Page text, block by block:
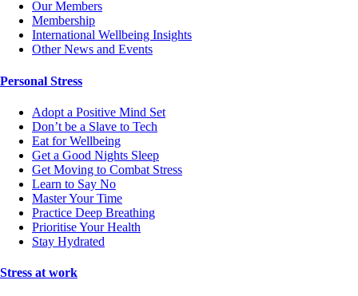
Our Members
Membership
International Wellbeing Insights
Other News and Events
Personal Stress
Adopt a Positive Mind Set
Don’t be a Slave to Tech
Eat for Wellbeing
Get a Good Nights Sleep
Get Moving to Combat Stress
Learn to Say No
Master Your Time
Practice Deep Breathing
Prioritise Your Health
Stay Hydrated
Stress at work